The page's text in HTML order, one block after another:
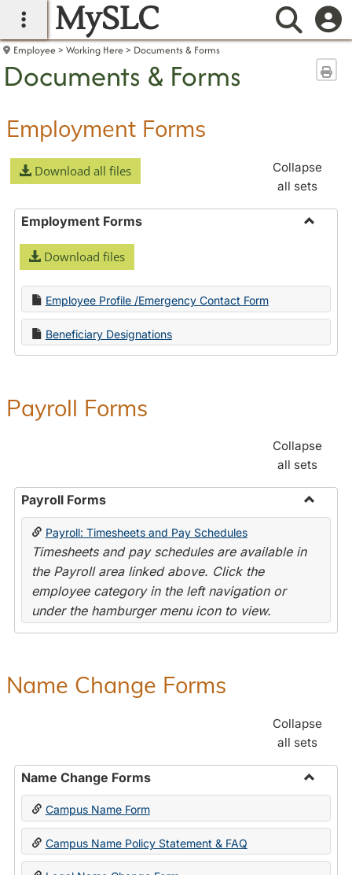
main navigation
MySLC
Employee Working Here Documents & Forms
Documents & Forms
Employment Forms
Download all files
Collapse
all sets
Employment Forms
Download files
Employee Profile /Emergency Contact Form
Beneficiary Designations
Payroll Forms
Collapse
all sets
Payroll Forms
Toggle
Payroll: Timesheets and Pay Schedules
Timesheets and pay schedules are available in
the Payroll area linked above. Click the
employee category in the left navigation or
under the hamburger menu icon to view.
Name Change Forms
Collapse
all sets
Name Change Forms
Toggle
Change
Forms
Campus Name Form
Campus Name Policy Statement & FAQ